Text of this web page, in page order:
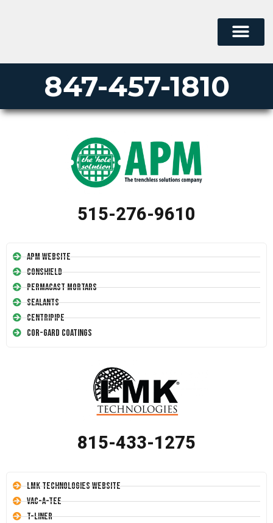
847-457-1810
515-276-9610
APM Website
Conshield
Permacast Mortars
Sealants
Centripipe
Cor-Gard Coatings
815-433-1275
LMK Technologies Website
Vac-A-Tee
T-Liner